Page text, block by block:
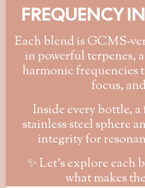
FREQUENCY
Each blend is GCMS-
in powerful terpenes,
harmonic frequencies
focus,
Inside every bottle,
stainless steel sphere
integrity for
✨ Let’s explore each
what makes